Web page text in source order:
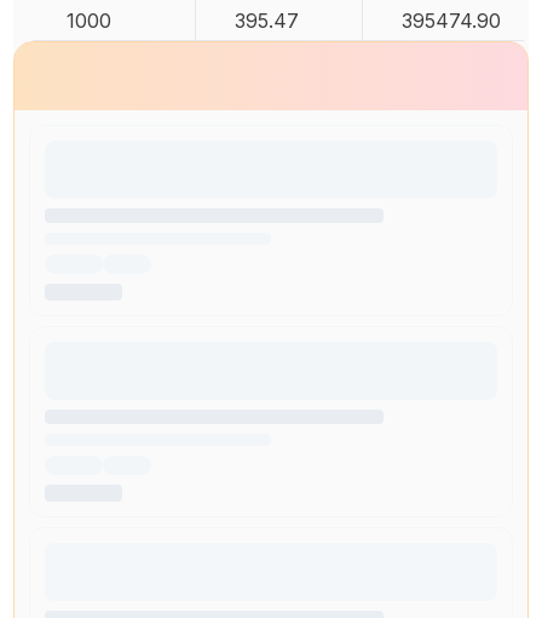
1000 395.47 395474.90